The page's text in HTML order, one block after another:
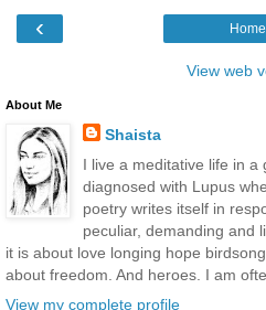
‹ Home
View web
About Me
Shaista
I live a meditative life in a
diagnosed with Lupus
poetry writes itself in
peculiar, demanding and
it is about love longing hope
about freedom. And heroes. I am
View my complete profile